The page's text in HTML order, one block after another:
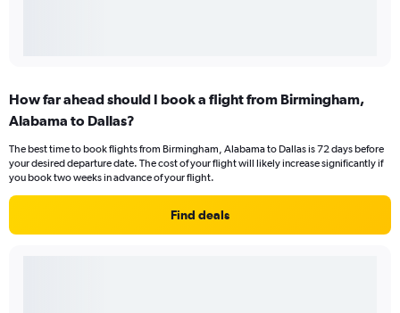
How far ahead should I book a flight from Birmingham,
Alabama to Dallas?
The best time to book flights from Birmingham, Alabama to Dallas is 72 days before
your desired departure date. The cost of your flight will likely increase significantly if
you book two weeks in advance of your flight.
Find deals